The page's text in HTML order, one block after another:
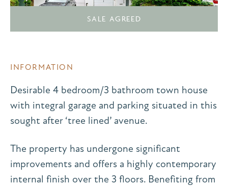
SALE AGREED
INFORMATION
Desirable 4 bedroom/3 bathroom town house
with integral garage and parking situated in this
sought after ‘tree lined’ avenue.
The property has undergone significant
improvements and offers a highly contemporary
internal finish over the 3 floors. Benefiting from